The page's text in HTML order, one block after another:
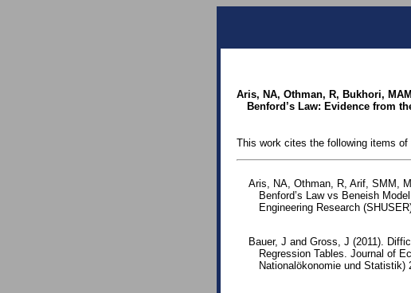
Aris, NA, Othman, R, Bukhori,
Benford’s Law: Evidence from
This work cites the following items
Aris, NA, Othman, R, Arif, SMM,
Benford’s Law vs Beneish
Engineering Research
Bauer, J and Gross, J (2011).
Regression Tables. Journal of
Nationalökonomie und Statistik)